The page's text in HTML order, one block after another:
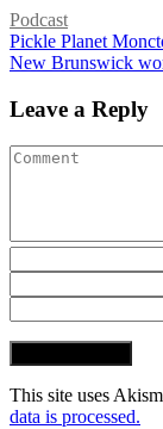
Podcast
Pickle Planet
New Brunswick
Leave a Reply
This site uses
data is processed.